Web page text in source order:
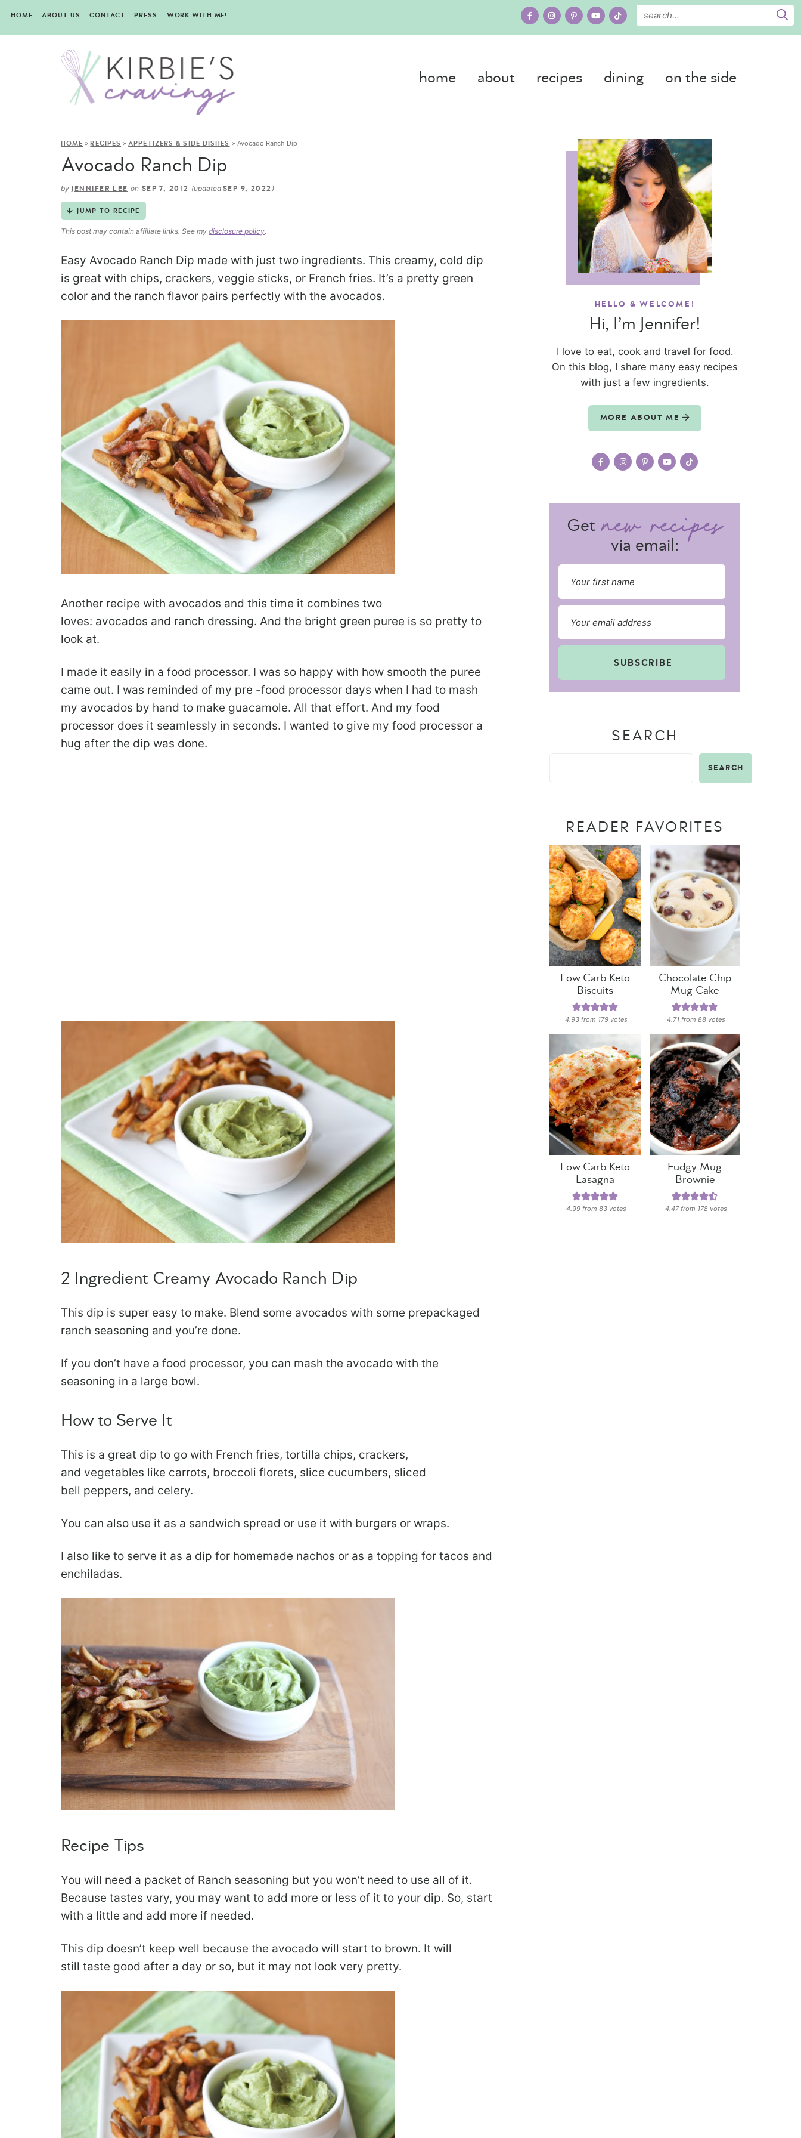
HOME ABOUT US CONTACT PRESS WORK WITH ME!
home about recipes dining on the side
HOME »RECIPES »APPETIZERS & SIDE DISHES » Avocado Ranch Dip
Avocado Ranch Dip
by JENNIFER LEE on SEP 7, 2012 (updated SEP 9, 2022 )
JUMP TO RECIPE
This post may contain affiliate links. See my disclosure policy.
Easy Avocado Ranch Dip made with just two ingredients. This creamy, cold dip
is great with chips, crackers, veggie sticks, or French fries. It’s a pretty green
color and the ranch flavor pairs perfectly with the avocados.
Another recipe with avocados and this time it combines two
loves: avocados and ranch dressing. And the bright green puree is so pretty to
look at.
I made it easily in a food processor. I was so happy with how smooth the puree
came out. I was reminded of my pre -food processor days when I had to mash
my avocados by hand to make guacamole. All that effort. And my food
processor does it seamlessly in seconds. I wanted to give my food processor a
hug after the dip was done.
2 Ingredient Creamy Avocado Ranch Dip
This dip is super easy to make. Blend some avocados with some prepackaged
ranch seasoning and you’re done.
If you don’t have a food processor, you can mash the avocado with the
seasoning in a large bowl.
How to Serve It
This is a great dip to go with French fries, tortilla chips, crackers,
and vegetables like carrots, broccoli florets, slice cucumbers, sliced
bell peppers, and celery.
You can also use it as a sandwich spread or use it with burgers or wraps.
I also like to serve it as a dip for homemade nachos or as a topping for tacos and
enchiladas.
Recipe Tips
You will need a packet of Ranch seasoning but you won’t need to use all of it.
Because tastes vary, you may want to add more or less of it to your dip. So, start
with a little and add more if needed.
This dip doesn’t keep well because the avocado will start to brown. It will
still taste good after a day or so, but it may not look very pretty.
HELLO & WELCOME!
Hi, I’m Jennifer!
I love to eat, cook and travel for food.
On this blog, I share many easy recipes
with just a few ingredients.
MORE ABOUT ME
Get
via email:
SUBSCRIBE
SEARCH
SEARCH
READER FAVORITES
Low Carb Keto
Biscuits
4.93 from 179 votes
Chocolate Chip
Mug Cake
4.71 from88 votes
Low Carb Keto
Lasagna
4.99 from83 votes
Fudgy Mug
Brownie
4.47from 178 votes